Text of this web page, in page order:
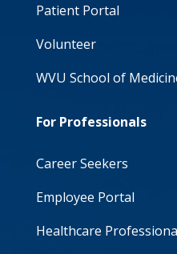
Patient Portal
Volunteer
WVU School of
For Professionals
Career Seekers
Employee Portal
Healthcare